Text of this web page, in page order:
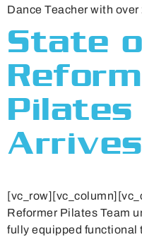
Dance Teacher with
State
Reformer Pilates Team
fully equipped functional